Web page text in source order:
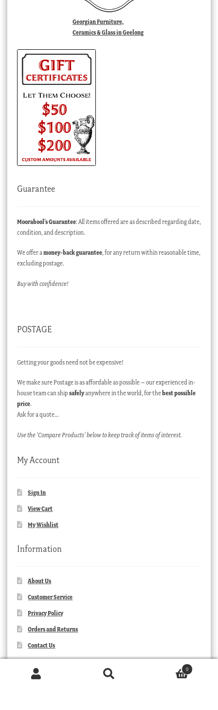
Georgian Furniture,
Ceramics & Glass in Geelong
Guarantee
Moorabool’s Guarantee: All items offered are as described regarding date,
condition, and description.
We offer amoney-back guarantee, for any return within reasonable time,
excluding postage.
Buy with confidence!
POSTAGE
Getting your goods need not be expensive!
We make sure Postage is as affordable as possible – our experienced in-
house team can ship safelyanywhere in the world, for thebest possible
price.
Ask for a quote…
Use the ‘Compare Products’ below to keep track of items of interest.
My Account
Sign In
View Cart
My Wishlist
Information
About Us
Customer Service
Privacy Policy
Orders and Returns
Contact Us
0